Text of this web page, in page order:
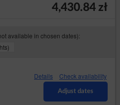
web server logs by the Online
operator (necessary for proper
IT data, in particular the text files
the terminal device of the
Service and are designed to use the
Cookies usually contain the
4,430.84 zł
available in chosen dates):
Details Check availability
Adjust dates